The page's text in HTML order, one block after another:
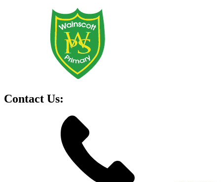
Contact Us: